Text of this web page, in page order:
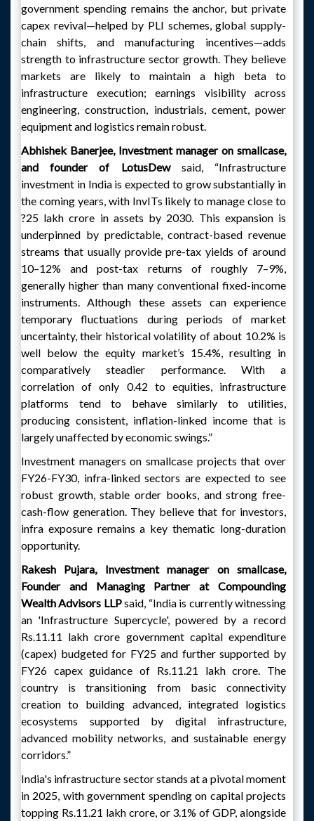
government spending remains the anchor, but private
capex revival—helped by PLI schemes, global supply-
chain shifts, and manufacturing incentives—adds
strength to infrastructure sector growth. They believe
markets are likely to maintain a high beta to
infrastructure execution; earnings visibility across
engineering, construction, industrials, cement, power
equipment and logistics remain robust.
Abhishek Banerjee, Investment manager on smallcase,
and founder of LotusDewsaid, “Infrastructure
investment in India is expected to grow substantially in
the coming years, with InvITs likely to manage close to
?25 lakh crore in assets by 2030. This expansion is
underpinned by predictable, contract-based revenue
streams that usually provide pre-tax yields of around
10–12% and post-tax returns of roughly 7–9%,
generally higher than many conventional fixed-income
instruments. Although these assets can experience
temporary fluctuations during periods of market
uncertainty, their historical volatility of about 10.2% is
well below the equity market’s 15.4%, resulting in
comparatively steadier performance. With a
correlation of only 0.42 to equities, infrastructure
platforms tend to behave similarly to utilities,
producing consistent, inflation-linked income that is
largely unaffected by economic swings.”
Investment managers on smallcase projects that over
FY26-FY30, infra-linked sectors are expected to see
robust growth, stable order books, and strong free-
cash-flow generation. They believe that for investors,
infra exposure remains a key thematic long-duration
opportunity.
Rakesh Pujara, Investment manager on smallcase,
Founder and Managing Partner at Compounding
Wealth Advisors LLPsaid, “India is currently witnessing
an 'Infrastructure Supercycle', powered by a record
Rs.11.11 lakh crore government capital expenditure
(capex) budgeted for FY25 and further supported by
FY26 capex guidance of Rs.11.21 lakh crore. The
country is transitioning from basic connectivity
creation to building advanced, integrated logistics
ecosystems supported by digital infrastructure,
advanced mobility networks, and sustainable energy
corridors.”
India's infrastructure sector stands at a pivotal moment
in 2025, with government spending on capital projects
topping Rs.11.21 lakh crore, or 3.1% of GDP, alongside